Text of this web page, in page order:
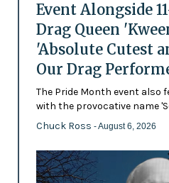
Event Alongside
Drag Queen
'Absolute Cutest
Our Drag
The Pride Month event also
with the provocative name
Chuck Ross - August 6, 2026